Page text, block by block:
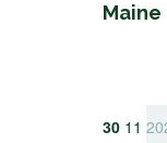
Maine
30 11